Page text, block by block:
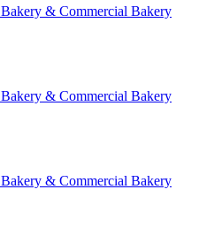
Bakery & Commercial Bakery
Bakery & Commercial Bakery
Bakery & Commercial Bakery